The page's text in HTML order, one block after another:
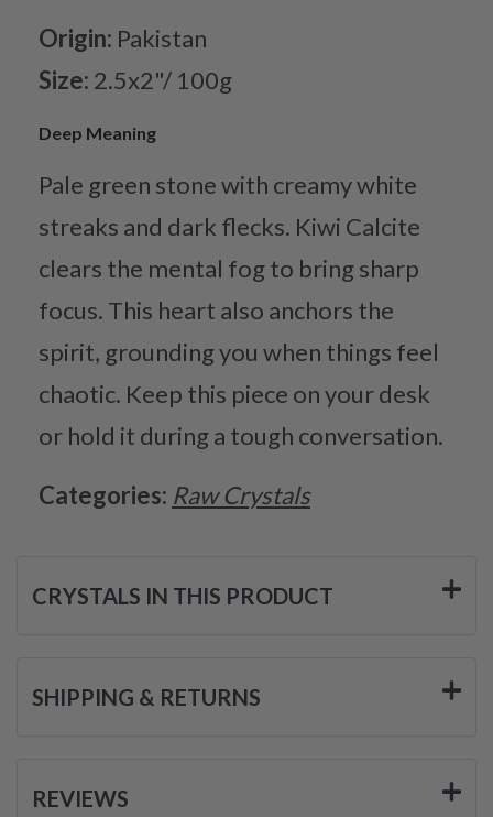
Origin: Pakistan
Size: 2.5x2"/ 100g
Deep Meaning
Pale green stone with creamy white
streaks and dark flecks. Kiwi Calcite
clears the mental fog to bring sharp
focus. This heart also anchors the
spirit, grounding you when things feel
chaotic. Keep this piece on your desk
or hold it during a tough conversation.
Categories: Raw Crystals
CRYSTALS IN THIS PRODUCT
SHIPPING & RETURNS
REVIEWS